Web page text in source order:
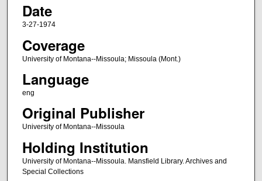
Date
3-27-1974
Coverage
University of Montana--Missoula; Missoula (Mont.)
Language
eng
Original Publisher
University of Montana--Missoula
Holding Institution
University of Montana--Missoula. Mansfield Library. Archives and
Special Collections